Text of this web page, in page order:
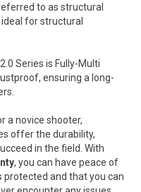
to as structural
for structural
Series is Fully-Multi
ensuring a long-
a novice shooter,
offer the durability,
in the field. With
, you can have peace of
and that you can